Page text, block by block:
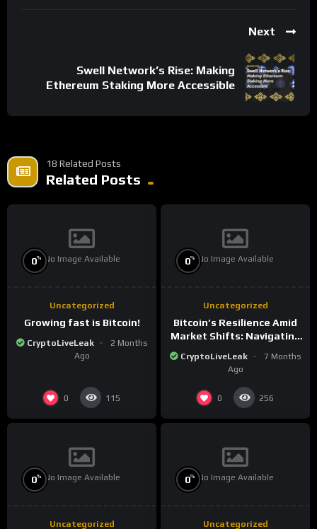
Next
Swell Network’s Rise: Making
Ethereum Staking More Accessible
18 Related Posts
Related Posts
No Image Available
0%
Uncategorized
Growing fast is Bitcoin!
CryptoLiveLeak
2 Months
Ago
0 115
No Image Available
0%
Uncategorized
Bitcoin’s Resilience Amid
Market Shifts: Navigating
Landscape
CryptoLiveLeak
7 Months
Ago
0 256
No Image Available
0%
Uncategorized
No Image Available
0%
Uncategorized